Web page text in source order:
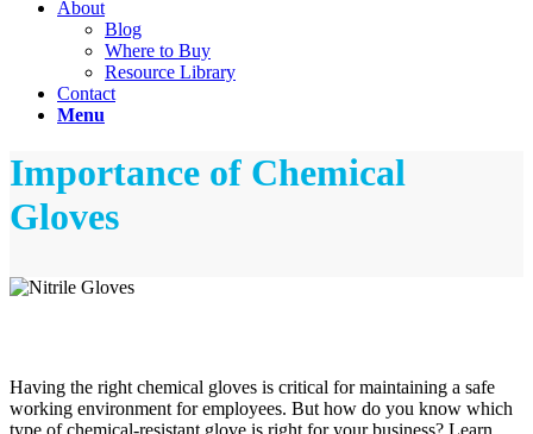
About
Blog
Where to Buy
Resource Library
Contact
Menu
Importance of Chemical
Gloves
Having the right chemical gloves is critical for maintaining a safe
working environment for employees. But how do you know which
type of chemical-resistant glove is right for your business? Learn